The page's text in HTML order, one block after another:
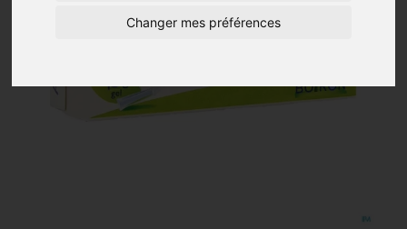
Changer mes préférences